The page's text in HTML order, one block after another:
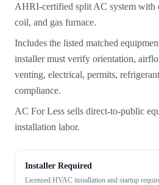
AHRI-certified split AC system with
coil, and gas furnace.
Includes the listed matched
installer must verify orientation,
venting, electrical, permits,
compliance.
AC For Less sells direct-to-public
installation labor.
Installer Required
Licensed HVAC installation and startup